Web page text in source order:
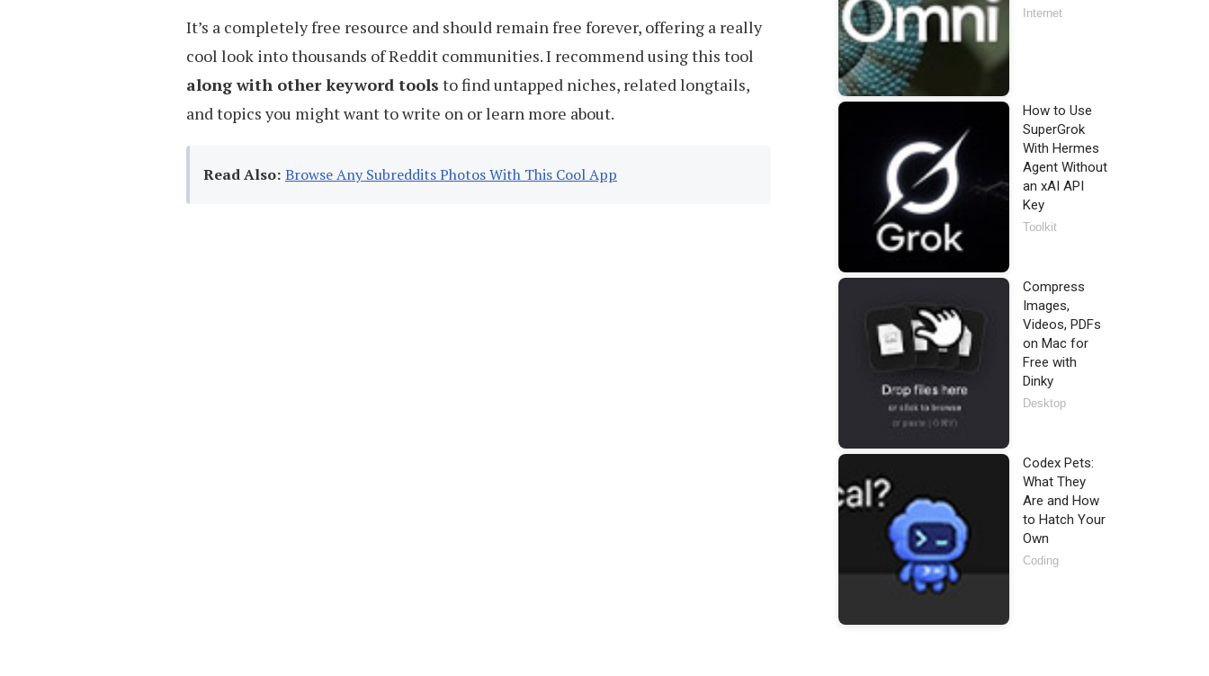
It’s a completely free resource and should remain free forever, offering a really
cool look into thousands of Reddit communities. I recommend using this tool
along with other keyword tools to find untapped niches, related longtails,
and topics you might want to write on or learn more about.
Read Also: Browse Any Subreddits Photos With This Cool App
Internet
How to Use
SuperGrok
With Hermes
Agent Without
an xAI API
Key
Toolkit
Compress
Images,
Videos, PDFs
on Mac for
Free with
Dinky
Desktop
Codex Pets:
What They
Are and How
to Hatch Your
Own
Coding